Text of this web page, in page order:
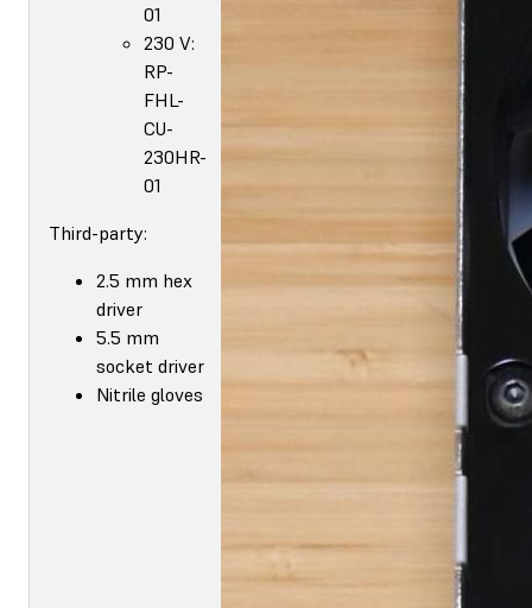
01
230 V:
RP-
FHL-
CU-
230HR-
01
Third-party:
2.5 mm hex
driver
5.5 mm
socket driver
Nitrile gloves